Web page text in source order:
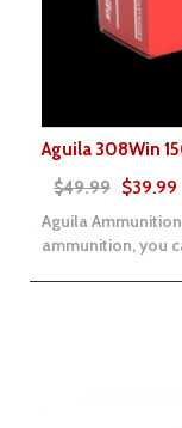
Aguila 308Win
$49.99 $39.99
Aguila
ammunition, you